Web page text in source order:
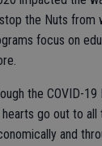
the Nuts from
focus on
the COVID-
hearts go out to
and